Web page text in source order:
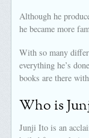
Although he
he became more
With so many
everything he’s
books are there
Who is
Junji Ito is an